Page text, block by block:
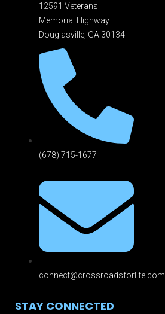
12591 Veterans
Memorial Highway
Douglasville, GA 301 34
(678) 715-1677
connect@crossroadsforlife.com
STAY CONNECTED